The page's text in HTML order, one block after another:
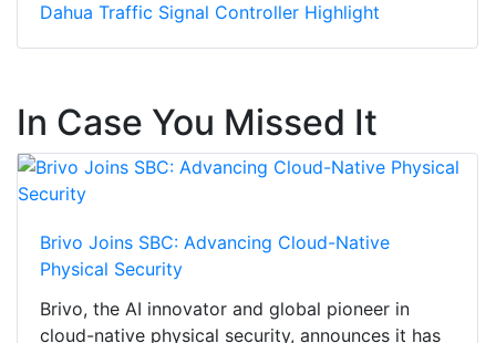
Dahua Traffic Signal Controller Highlight
In Case You Missed It
Brivo Joins SBC: Advancing Cloud-Native
Physical Security
Brivo, the AI innovator and global pioneer in
cloud-native physical security, announces it has